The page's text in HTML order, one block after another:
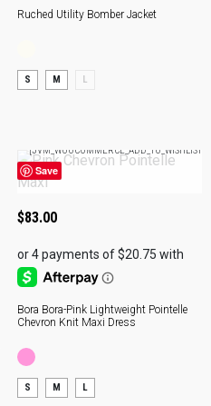
Ruched Utility Bomber Jacket
S M L
Save
[JVM_WOOCOMMERCE_ADD_TO_WISHLIST]
$83.00
Bora Bora-Pink Lightweight Pointelle
Chevron Knit Maxi Dress
S M L